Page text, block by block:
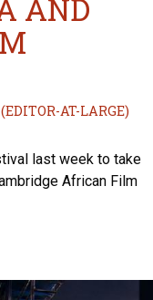
AND
AT-LARGE)
last week to take
African Film